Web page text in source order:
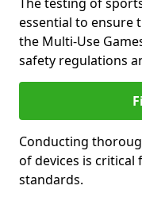
essential to ensure
the Multi-Use
safety regulations
Conducting
of devices is
standards.